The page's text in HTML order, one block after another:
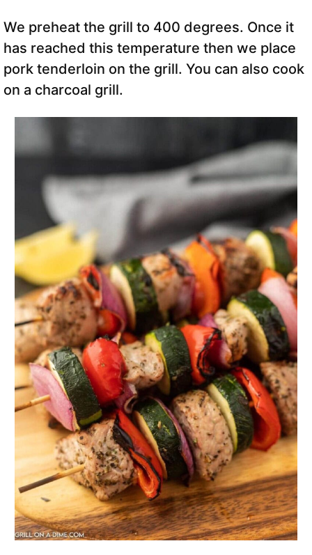
We preheat the grill to 400 degrees. Once it
has reached this temperature then we place
pork tenderloin on the grill. You can also cook
on a charcoal grill.